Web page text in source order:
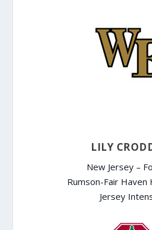
LILY
New Jersey –
Rumson-Fair Haven
Jersey